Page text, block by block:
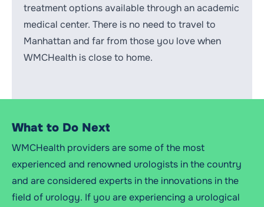
treatment options available through an academic
medical center. There is no need to travel to
Manhattan and far from those you love when
WMCHealth is close to home.
What to Do Next
WMCHealth providers are some of the most
experienced and renowned urologists in the country
and are considered experts in the innovations in the
field of urology. If you are experiencing a urological